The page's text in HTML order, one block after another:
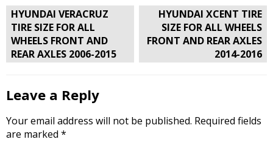
Post
navigation
HYUNDAI VERACRUZ
TIRE SIZE FOR ALL
WHEELS FRONT AND
REAR AXLES 2006-2015
HYUNDAI XCENT TIRE
SIZE FOR ALL WHEELS
FRONT AND REAR AXLES
2014-2016
Leave a Reply
Your email address will not be published. Required fields
are marked *